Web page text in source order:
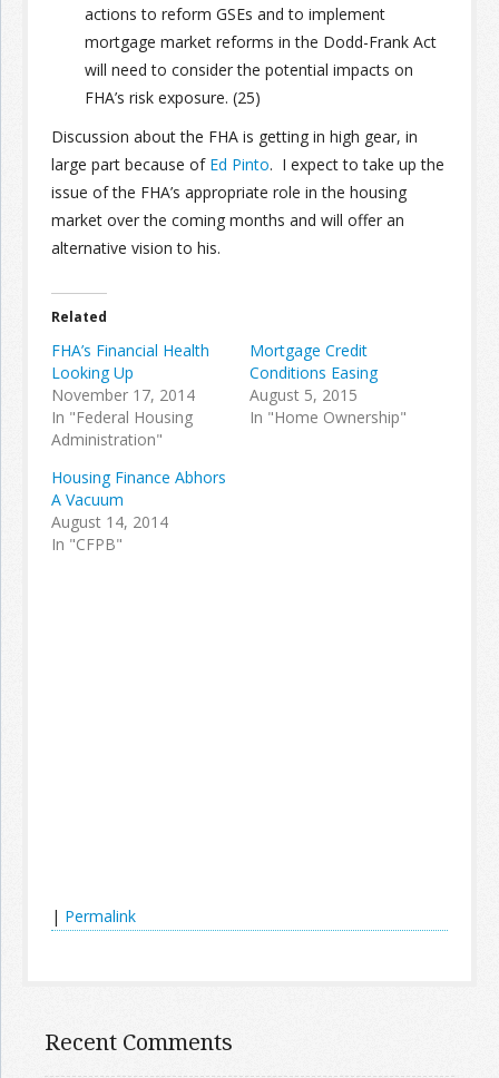
actions to reform GSEs and to implement
mortgage market reforms in the Dodd-Frank Act
will need to consider the potential impacts on
FHA’s risk exposure. (25)
Discussion about the FHA is getting in high gear, in
large part because of Ed Pinto. I expect to take up the
issue of the FHA’s appropriate role in the housing
market over the coming months and will offer an
alternative vision to his.
Related
FHA’s Financial Health
Looking Up
November 17, 2014
In "Federal Housing
Administration"
Mortgage Credit
Conditions Easing
August 5, 2015
In "Home Ownership"
Housing Finance Abhors
A Vacuum
August 14, 2014
In "CFPB"
| Permalink
Recent Comments